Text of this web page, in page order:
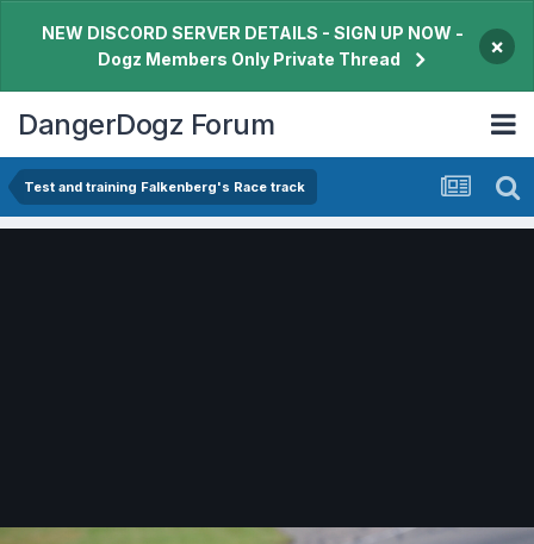
NEW DISCORD SERVER DETAILS - SIGN UP NOW -
Dogz Members Only Private Thread
×
DangerDogz Forum
Test and training Falkenberg's Race track